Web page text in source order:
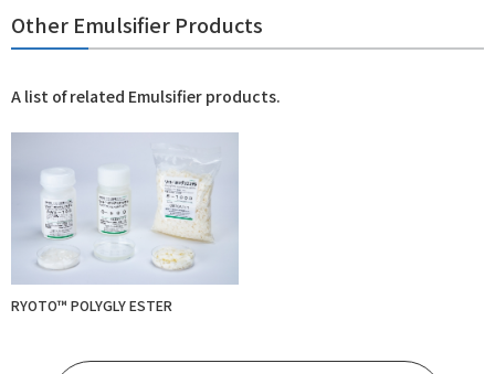
Other Emulsifier Products
A list of related Emulsifier products.
RYOTO™ POLYGLY ESTER